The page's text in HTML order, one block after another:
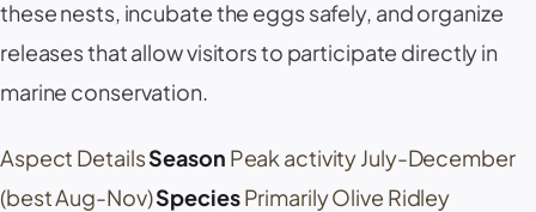
these nests, incubate the eggs safely, and organize
releases that allow visitors to participate directly in
marine conservation.
Aspect DetailsSeason Peak activity July-December
(best Aug-Nov)SpeciesPrimarily Olive Ridley